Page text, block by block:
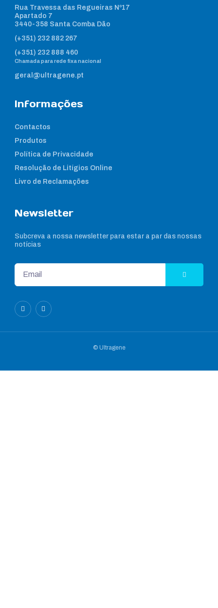
Rua Travessa das Regueiras Nº17
Apartado 7
3440-358 Santa Comba Dão
(+351) 232 882 267
(+351) 232 888 460
Chamada para rede fixa nacional
geral@ultragene.pt
Informações
Contactos
Produtos
Política de Privacidade
Resolução de Litígios Online
Livro de Reclamações
Newsletter
Subcreva a nossa newsletter para estar a par das nossas
notícias
© Ultragene